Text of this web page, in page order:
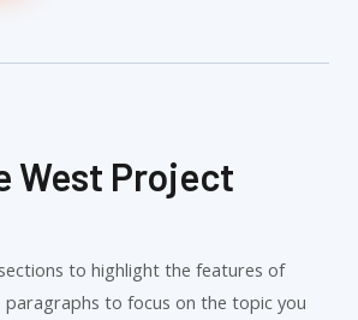
West Project​
to highlight the features of
paragraphs to focus on the topic you